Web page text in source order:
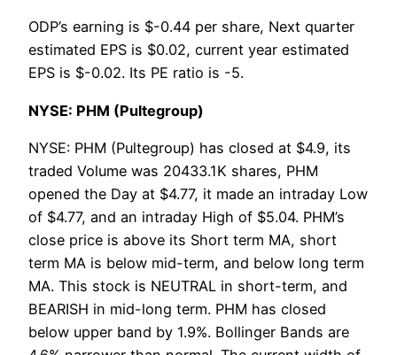
ODP’s earning is $-0.44 per share, Next quarter
estimated EPS is $0.02, current year estimated
EPS is $-0.02. Its PE ratio is -5.
NYSE: PHM (Pultegroup)
NYSE: PHM (Pultegroup) has closed at $4.9, its
traded Volume was 20433.1K shares, PHM
opened the Day at $4.77, it made an intraday Low
of $4.77, and an intraday High of $5.04. PHM’s
close price is above its Short term MA, short
term MA is below mid-term, and below long term
MA. This stock is NEUTRAL in short-term, and
BEARISH in mid-long term. PHM has closed
below upper band by 1.9%. Bollinger Bands are